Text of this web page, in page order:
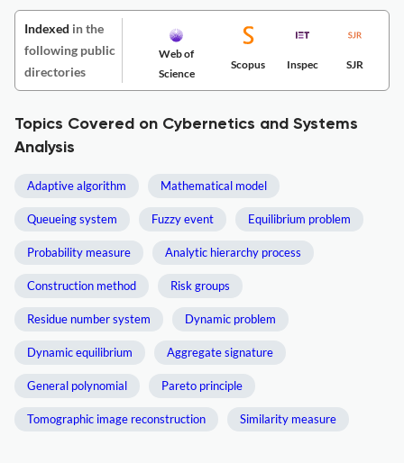
Indexed in the
following public
directories
Web of
Science
Scopus Inspec SJR
Topics Covered on Cybernetics and Systems
Analysis
Adaptive algorithm Mathematical model
Queueing system Fuzzy event Equilibrium problem
Probability measure Analytic hierarchy process
Construction method Risk groups
Residue number system Dynamic problem
Dynamic equilibrium Aggregate signature
General polynomial Pareto principle
Tomographic image reconstruction Similarity measure